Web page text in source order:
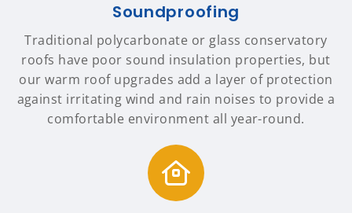
Soundproofing
Traditional polycarbonate or glass conservatory
roofs have poor sound insulation properties, but
our warm roof upgrades add a layer of protection
against irritating wind and rain noises to provide a
comfortable environment all year-round.